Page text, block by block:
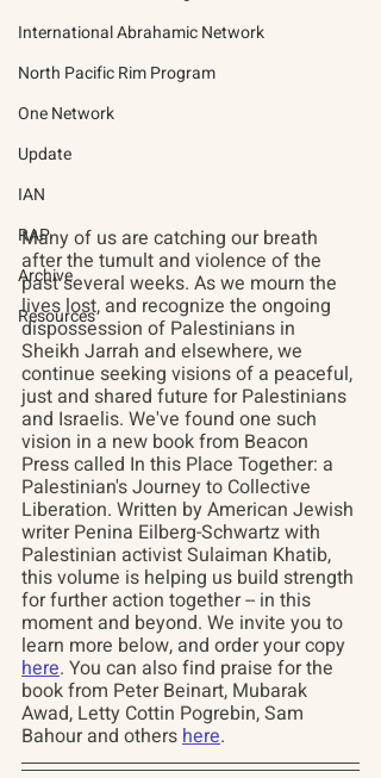
International Abrahamic Network
North Pacific Rim Program
One Network
Update
IAN
RAP
Archive
Resources
Many of us are catching our breath
after the tumult and violence of the
past several weeks. As we mourn the
lives lost, and recognize the ongoing
dispossession of Palestinians in
Sheikh Jarrah and elsewhere, we
continue seeking visions of a peaceful,
just and shared future for Palestinians
and Israelis. We've found one such
vision in a new book from Beacon
Press called In this Place Together: a
Palestinian's Journey to Collective
Liberation. Written by American Jewish
writer Penina Eilberg-Schwartz with
Palestinian activist Sulaiman Khatib,
this volume is helping us build strength
for further action together -- in this
moment and beyond. We invite you to
learn more below, and order your copy
here. You can also find praise for the
book from Peter Beinart, Mubarak
Awad, Letty Cottin Pogrebin, Sam
Bahour and others here.